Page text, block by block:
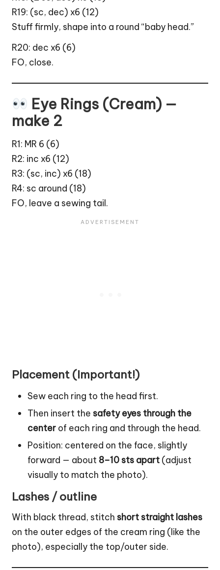
R19: (sc, dec) x6 (12)
Stuff firmly, shape into a round “baby head.”
R20: dec x6 (6)
FO, close.
Eye Rings (Cream) —
make 2
R1: MR 6 (6)
R2: inc x6 (12)
R3: (sc, inc) x6 (18)
R4: sc around (18)
FO, leave a sewing tail.
Placement (Important!)
Sew each ring to the head first.
Then insert the safety eyes through the
center of each ring and through the head.
Position: centered on the face, slightly
forward — about 8–10 sts apart (adjust
visually to match the photo).
Lashes / outline
With black thread, stitch short straight lashes
on the outer edges of the cream ring (like the
photo), especially the top/outer side.